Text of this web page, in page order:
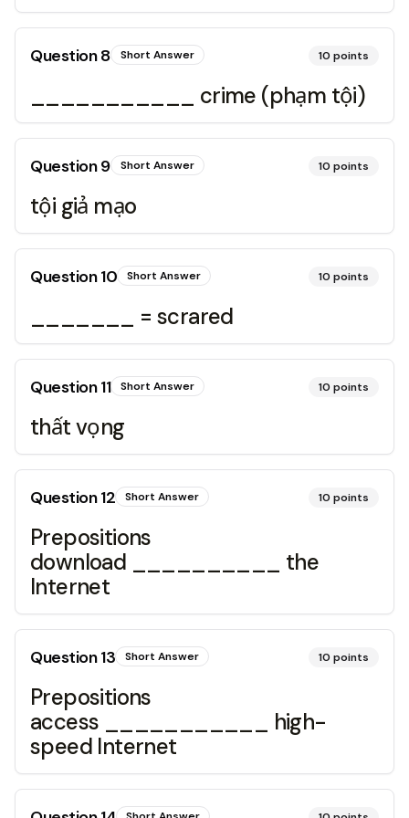
Question8 Short Answer 10 points
___________ crime (phạm tội)
Question9 Short Answer 10 points
tội giả mạo
Question10 Short Answer 10 points
_______ = scrared
Question11 Short Answer 10 points
thất vọng
Question12 Short Answer 10 points
Prepositions
download __________ the
Internet
Question13 Short Answer 10 points
Prepositions
access ___________ high-
speed Internet